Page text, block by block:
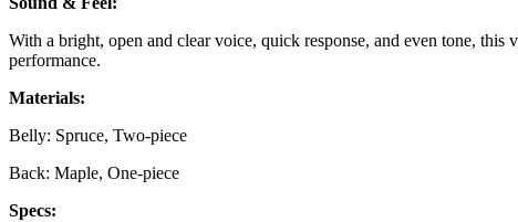
With a bright, open and clear voice, quick response, and even tone,
performance.
Materials:
Belly: Spruce, Two-piece
Back: Maple, One-piece
Specs: